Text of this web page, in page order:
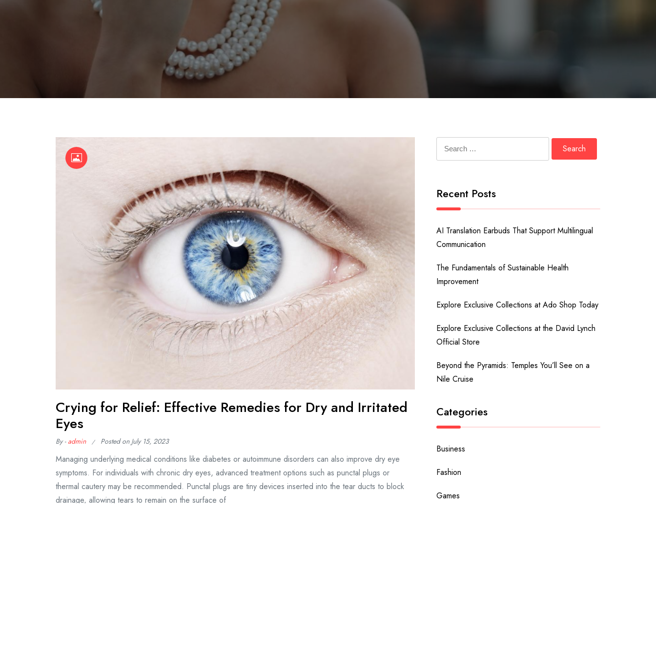
Crying for Relief: Effective Remedies for Dry and Irritated
Eyes
By -admin Posted on July 15, 2023
Managing underlying medical conditions like diabetes or autoimmune disorders can also improve dry eye
symptoms. For individuals with chronic dry eyes, advanced treatment options such as punctal plugs or
thermal cautery may be recommended. Punctal plugs are tiny devices inserted into the tear ducts to block
drainage, allowing tears to remain on the surface of
Recent Posts
AI Translation Earbuds That Support Multilingual
Communication
The Fundamentals of Sustainable Health
Improvement
Explore Exclusive Collections at Ado Shop Today
Explore Exclusive Collections at the David Lynch
Official Store
Beyond the Pyramids: Temples You’ll See on a
Nile Cruise
Categories
Business
Fashion
Games